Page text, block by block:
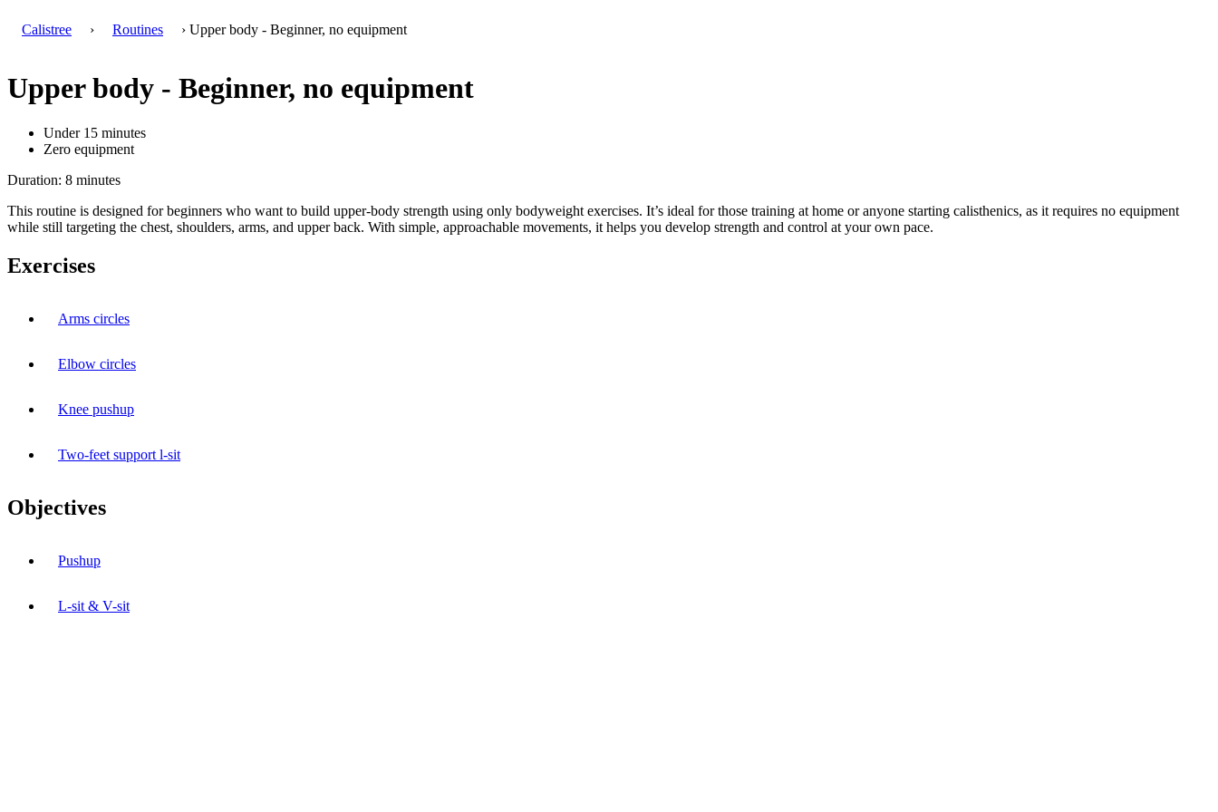
Calistree › Routines › Upper body - Beginner, no equipment
Upper body - Beginner, no equipment
Under 15 minutes
Zero equipment
Duration: 8 minutes
This routine is designed for beginners who want to build upper-body strength using only bodyweight exercises. It’s ideal for those training at home or anyone starting calisthenics, as it requires no equipment
while still targeting the chest, shoulders, arms, and upper back. With simple, approachable movements, it helps you develop strength and control at your own pace.
Exercises
Arms circles
Elbow circles
Knee pushup
Two-feet support l-sit
Objectives
Pushup
L-sit & V-sit